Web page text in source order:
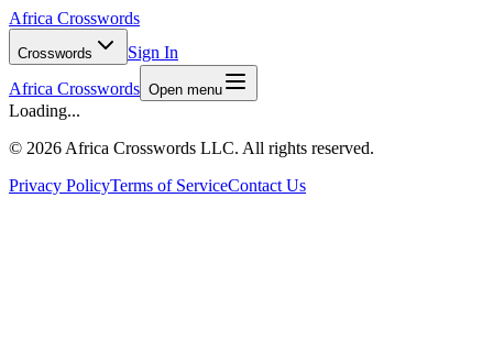
Africa Crosswords
Crosswords
Sign In
Africa Crosswords Open menu
Loading...
© 2026 Africa Crosswords LLC. All rights reserved.
Privacy PolicyTerms of ServiceContact Us